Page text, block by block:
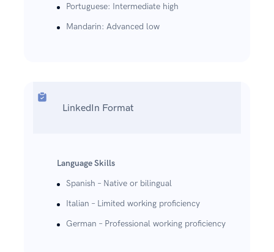
Portuguese: Intermediate high
Mandarin: Advanced low
LinkedIn Format
Language Skills
Spanish – Native or bilingual
Italian – Limited working proficiency
German – Professional working proficiency